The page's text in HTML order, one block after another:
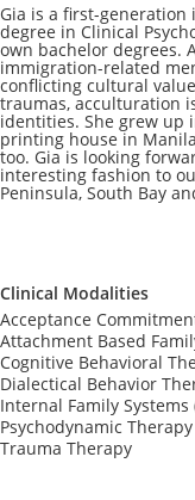
Gia is a first-generation
degree in Clinical
own bachelor degrees.
immigration-related
conflicting cultural
traumas, acculturation
identities. She grew
printing house in
too. Gia is looking
interesting fashion to
Peninsula, South Bay
Clinical Modalities
Acceptance
Attachment Based
Cognitive Behavioral
Dialectical Behavior
Internal Family Systems
Psychodynamic Therapy
Trauma Therapy